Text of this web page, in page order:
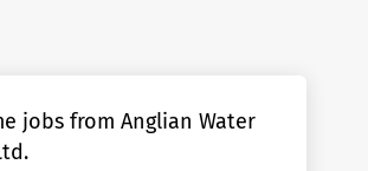
jobs from Anglian Water